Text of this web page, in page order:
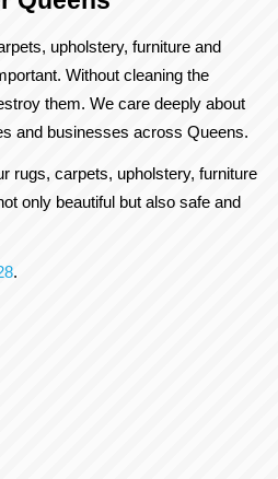
upholstery, furniture and
Without cleaning the
them. We care deeply about
and businesses across Queens.
rugs, carpets, upholstery, furniture
only beautiful but also safe and
.